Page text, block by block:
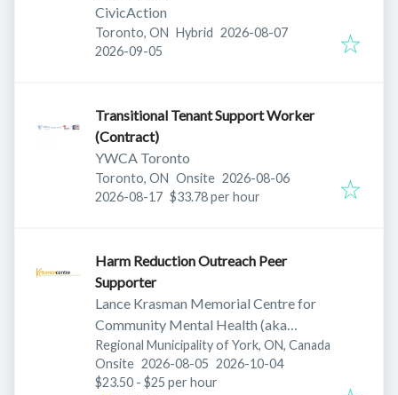
CivicAction
Toronto, ON Hybrid Published:
2026-08-07
Expires:
2026-09-05
Transitional Tenant Support Worker
(Contract)
YWCA Toronto
Toronto, ON Onsite Published:
2026-08-06
Expires:
2026-08-17 $33.78 per hour
Harm Reduction Outreach Peer
Supporter
Lance Krasman Memorial Centre for
Community Mental Health (aka
Krasman Centre)
Regional Municipality of York, ON, Canada
Onsite Published:
2026-08-05 Expires:
2026-10-04
$23.50 - $25 per hour